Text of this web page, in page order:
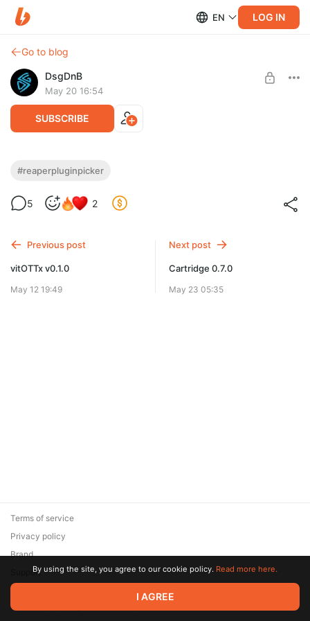
EN LOG IN
Go to blog
DsgDnB
May 20 16:54
SUBSCRIBE
Reaper Plugin Picker v0.5.0
#reaperpluginpicker
5 2
Previous post
vitOTTx v0.1.0
May 12 19:49
Next post
Cartridge 0.7.0
May 23 05:35
© 2026 Zaya Solutions Limited. All rights reserved. All trademarks
are the property of their respective owners.
Terms of service
Privacy policy
Brand
SupportBy using the site, you agree to our cookie policy. Read more here.
I AGREE